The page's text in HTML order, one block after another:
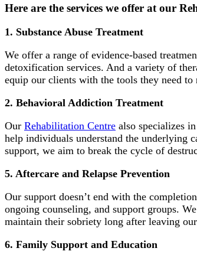
Here are the services we offer at our
1. Substance Abuse Treatment
We offer a range of evidence-based
detoxification services. And a variety of
equip our clients with the tools they need to
2. Behavioral Addiction Treatment
Our Rehabilitation Centre also specializes
help individuals understand the underlying
support, we aim to break the cycle of
5. Aftercare and Relapse Prevention
Our support doesn’t end with the
ongoing counseling, and support groups.
maintain their sobriety long after leaving
6. Family Support and Education